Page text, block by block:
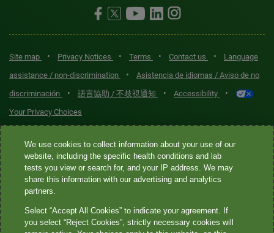
Site map • Privacy Notices • Terms • Contact us •
Language
assistance / non-discrimination
•
Asistencia de idiomas / Aviso de no
discriminación
• 語言協助 / 不歧視通知 • Accessibility •
Your Privacy Choices
Quest® is the brand name used for services offered by Quest
Diagnostics Incorporated and its affiliated companies. Quest
Diagnostics Incorporated and certain affiliates are CLIA-certified
laboratories that provide HIPAA-covered services. Other affiliates
not provide HIPAA-covered services.
We use cookies to collect information about your use of our
website, including the specific health conditions and lab
tests you view or search for, and your IP address. We may
share this information with our advertising and analytics
partners.
Select “Accept All Cookies” to indicate your agreement. If
you select “Reject Cookies”, strictly necessary cookies will